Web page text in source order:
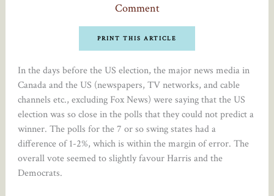
Comment
PRINT THIS ARTICLE
In the days before the US election, the major news media in
Canada and the US (newspapers, TV networks, and cable
channels etc., excluding Fox News) were saying that the US
election was so close in the polls that they could not predict a
winner. The polls for the 7 or so swing states had a
difference of 1-2%, which is within the margin of error. The
overall vote seemed to slightly favour Harris and the
Democrats.